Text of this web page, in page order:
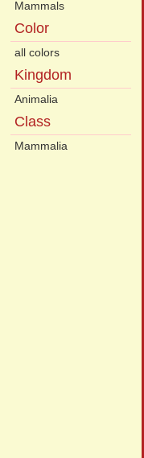
Mammals
Color
all colors
Kingdom
Animalia
Class
Mammalia